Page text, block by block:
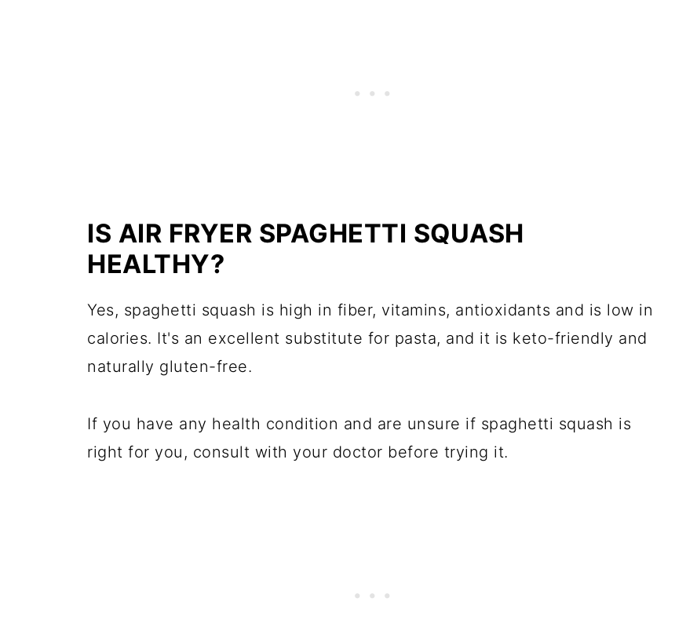
IS AIR FRYER SPAGHETTI SQUASH
HEALTHY?
Yes, spaghetti squash is high in fiber, vitamins, antioxidants and is low in
calories. It's an excellent substitute for pasta, and it is keto-friendly and
naturally gluten-free.
If you have any health condition and are unsure if spaghetti squash is
right for you, consult with your doctor before trying it.